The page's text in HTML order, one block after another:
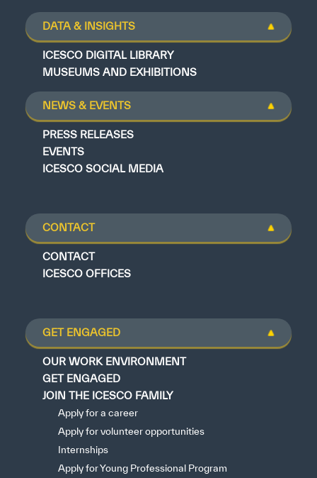
DATA & INSIGHTS
ICESCO DIGITAL LIBRARY
MUSEUMS AND EXHIBITIONS
NEWS & EVENTS
PRESS RELEASES
EVENTS
ICESCO SOCIAL MEDIA
CONTACT
CONTACT
ICESCO OFFICES
GET ENGAGED
OUR WORK ENVIRONMENT
GET ENGAGED
JOIN THE ICESCO FAMILY
Apply for a career
Apply for volunteer opportunities
Internships
Apply for Young Professional Program